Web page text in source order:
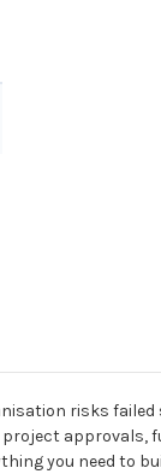
risks
approvals,
you need to